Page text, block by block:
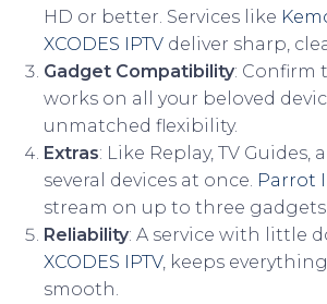
HD or better. Services like
XCODES IPTV deliver sharp,
Gadget Compatibility: Confirm
works on all your beloved
unmatched flexibility.
Extras: Like Replay, TV Guides,
several devices at once. Parrot
stream on up to three gadgets.
Reliability: A service with little
XCODES IPTV, keeps
smooth.